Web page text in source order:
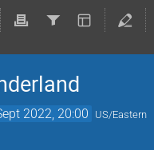
2022, 20:00 US/Eastern